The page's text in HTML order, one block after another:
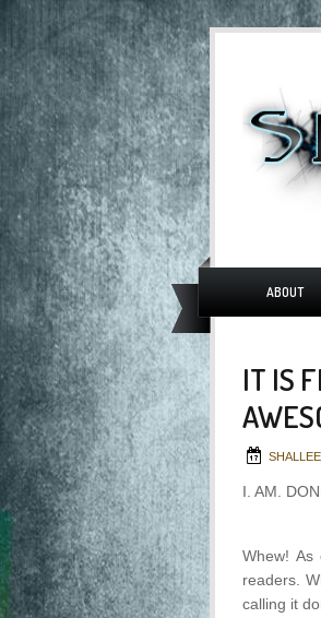
ABOUT
IT IS
SHALLEE
I. AM.
Whew!
readers.
calling it